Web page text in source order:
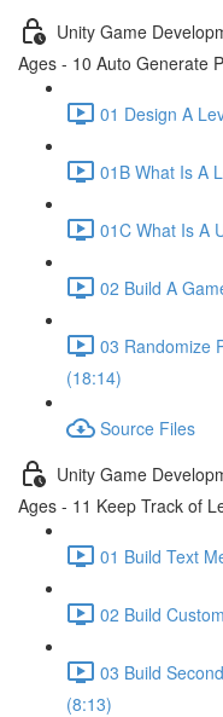
Unity Game
Ages - 10 Auto Generate
01 Design A
01B What Is A
01C What Is A
02 Build A
03 Randomize
(18:14)
Source Files
Unity Game
Ages - 11 Keep Track of
01 Build Text
02 Build
03 Build
(8:13)